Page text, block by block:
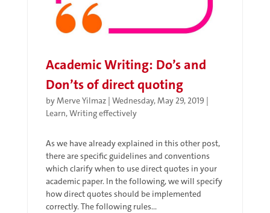
Academic Writing: Do’s and
Don’ts of direct quoting
byMerve Yilmaz| Wednesday, May 29, 2019 |
Learn,Writing effectively
As we have already explained in this other post,
there are specific guidelines and conventions
which clarify when to use direct quotes in your
academic paper. In the following, we will specify
how direct quotes should be implemented
correctly. The following rules...